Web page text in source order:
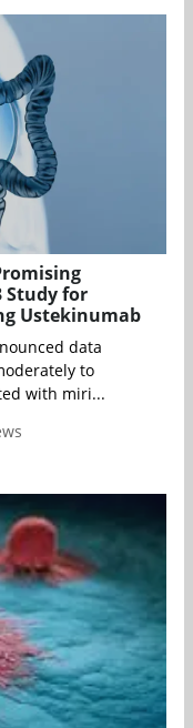
Study for
Ustekinumab
data
to
with miri...